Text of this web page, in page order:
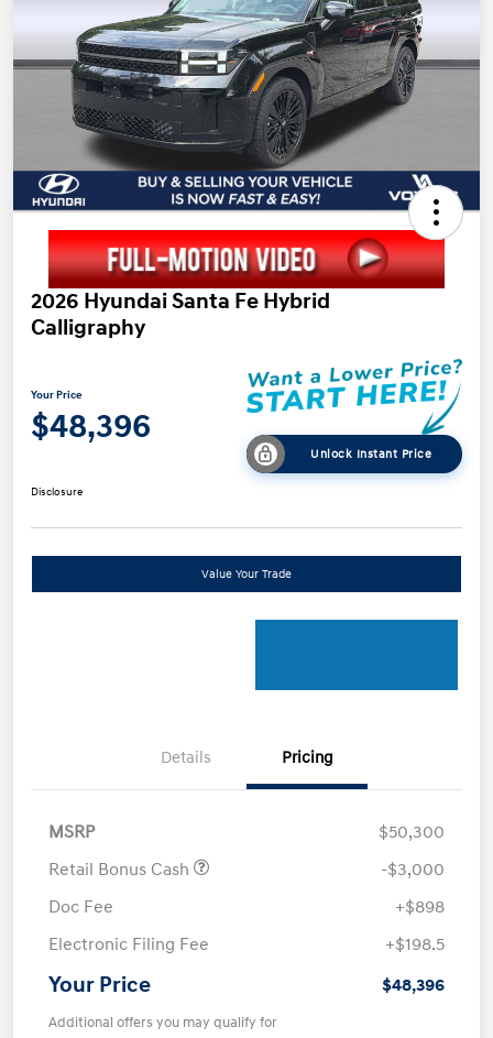
2026 Hyundai Santa Fe Hybrid
Calligraphy
Your Price
$48,396
Unlock Instant Price
Disclosure
Value Your Trade
Details Pricing
MSRP
$50,300
Retail Bonus Cash
-$3,000
Doc Fee
+$898
Electronic Filing Fee
+$198.5
Your Price $48,396
Additional offers you may qualify for